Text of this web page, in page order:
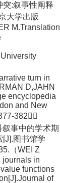
突:叙事性阐释
大学出版
M.Translation
turn in
D,JAHN
encyclopedia
and New
382
事中的学术期
[J].图书馆学
（WEI Z
journals in
functions
of